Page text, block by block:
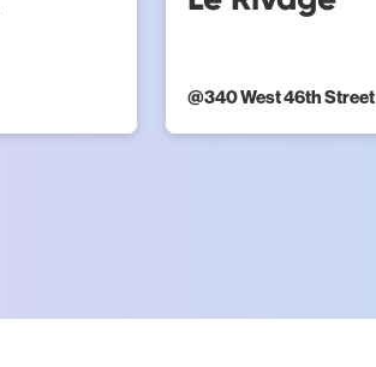
@340 West 46th Street